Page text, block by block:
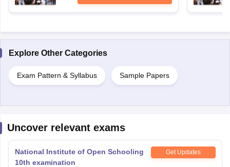
Explore Other Categories
Exam Pattern & Syllabus Sample Papers
Uncover relevant exams
National Institute of Open Schooling
10th examination
Get Updates